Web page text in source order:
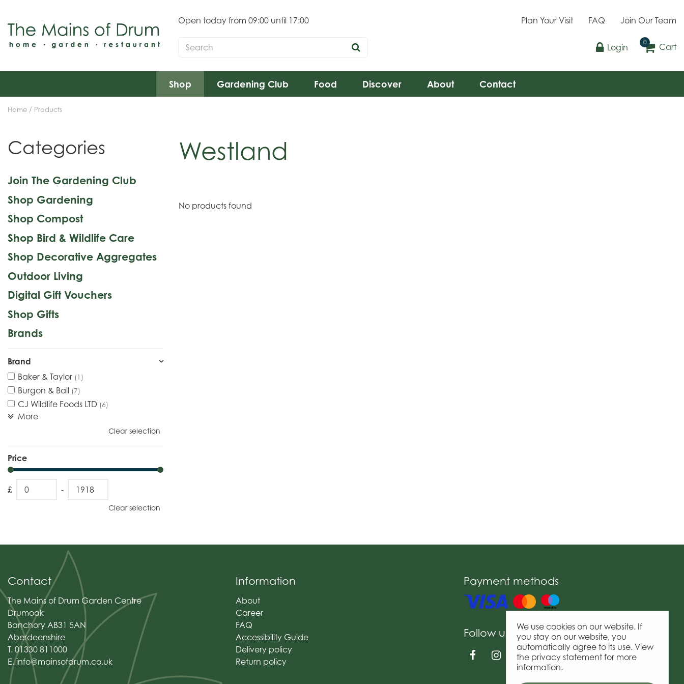
content
Home Products
Open today from 09:00 until 17:00 Plan Your Visit FAQ Join Our Team
Login Cart
Shop Gardening Club Food Discover About Contact
Westland
No products found
Categories
Join The Gardening Club
Shop Gardening
Shop Compost
Shop Bird & Wildlife Care
Shop Decorative Aggregates
Outdoor Living
Digital Gift Vouchers
Shop Gifts
Brands
Brand
Baker & Taylor (1)
Burgon & Ball (7)
CJ Wildlife Foods LTD (6)
More
Clear selection
Price
£ -
Clear selection
Contact
The Mains of Drum Garden Centre
Drumoak
Banchory AB31 5AN
Aberdeenshire
T. 01330 811000
E.info@mainsofdrum.co.uk
Information
About
Career
FAQ
Accessibility Guide
Delivery policy
Return policy
Payment methods
Follow us
We use cookies on our website. If
you stay on our website, you
automatically agree to its use. View
the privacy statement for more
information.